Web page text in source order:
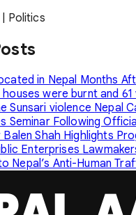
Politics
in Nepal Months
houses were burnt and
Sunsari violence Nepal
Seminar Following
Balen Shah Highlights
Enterprises
Nepal’s Anti-Human